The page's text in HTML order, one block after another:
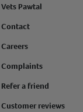
Vets Pawtal
Contact
Careers
Complaints
Refer a friend
Customer reviews